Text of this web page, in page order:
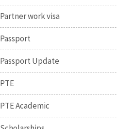
Partner work visa
Passport
Passport Update
PTE
PTE Academic